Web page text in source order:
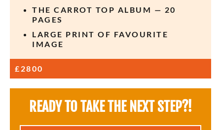
THE CARROT TOP ALBUM — 20
PAGES
LARGE PRINT OF FAVOURITE
IMAGE
£2800
READY TO TAKE THE NEXT STEP?!​